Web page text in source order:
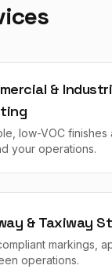
&
low-VOC finishes
your operations.
& Taxiway
markings,
operations.